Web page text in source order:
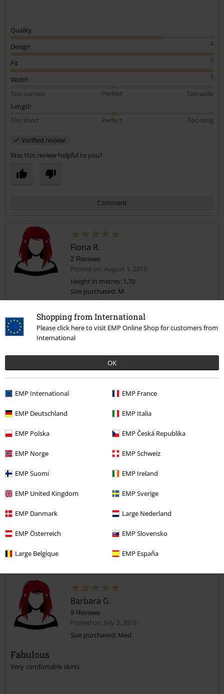
Shopping from International
Please click here to visit EMP Online Shop for customers from
International
OK
EMP International EMP France
EMP Deutschland EMP Italia
EMP Polska EMP Česká Republika
EMP Norge EMP Schweiz
EMP Suomi EMP Ireland
EMP United Kingdom EMP Sverige
EMP Danmark Large Nederland
EMP Österreich EMP Slovensko
Large Belgique EMP España
Quality
4
Design
5
Fit
5
Width
Too narrow
Perfect
Too wide
Length
Too short
Perfect Too long
Verified review
Was this review helpful to you?
Comment
Fiona R.
2 Reviews
Posted on: August 1, 2019
Height in metres: 1,70
Size purchased: M
Excellent skirts
I love these, especially the price for two. They are really comfortable
and fit perfectly. Can definitely wear casual or dress up a bit as can
be worn at different lengths
Design
Fit
Width
Length
Too short
Verified review
Was this review helpful to you?
Comment
Send comment
Barbara G.
9 Reviews
Posted on: July 3, 2019
Size purchased: Med
Fabulous
Very comfortable skirts